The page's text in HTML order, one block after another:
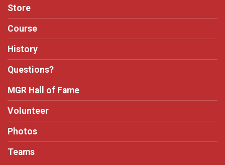
Store
Course
History
Questions?
MGR Hall of Fame
Volunteer
Photos
Teams